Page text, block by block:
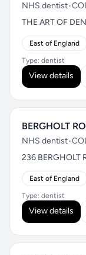
NHS dentist•
THE ART OF
East of England
Type: dentist
View details
BERGHOLT
NHS dentist•
236 BERGHOLT
East of England
Type: dentist
View details